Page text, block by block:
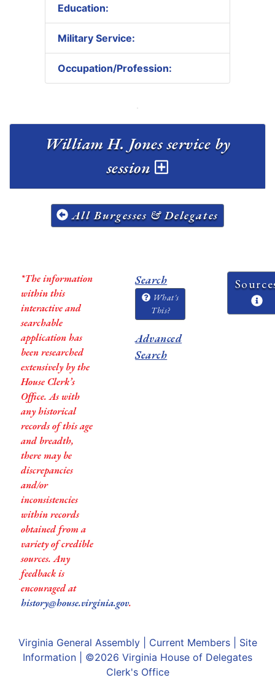
Education:
Military Service:
Occupation/Profession:
William H. Jones service by
session
All Burgesses & Delegates
*The information
within this
interactive and
searchable
application has
been researched
extensively by the
House Clerk’s
Office. As with
any historical
records of this age
and breadth,
there may be
discrepancies
and/or
inconsistencies
within records
obtained from a
variety of credible
sources. Any
feedback is
encouraged at
history@house.virginia.gov.
Search
What's
This?
Advanced
Search
Virginia General Assembly| Current Members| Site
Information | ©2026 Virginia House of Delegates
Clerk's Office